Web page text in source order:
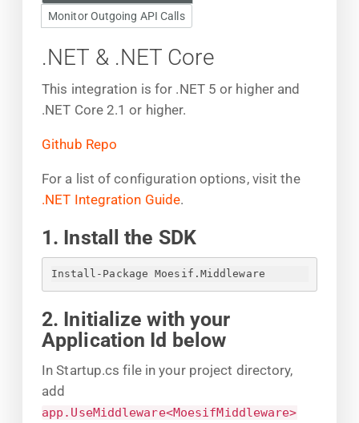
Monitor Outgoing API Calls
.NET & .NET Core
This integration is for .NET 5 or higher and
.NET Core 2.1 or higher.
Github Repo
For a list of configuration options, visit the
.NET Integration Guide.
1. Install the SDK
Install-Package Moesif.Middleware
2. Initialize with your
Application Id below
In Startup.cs file in your project directory,
add
app.UseMiddleware<MoesifMiddleware>